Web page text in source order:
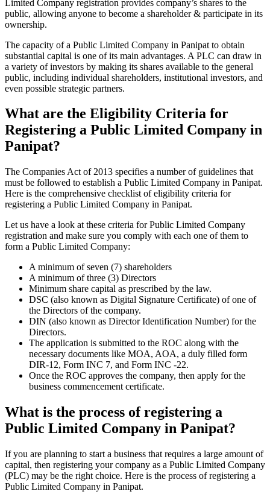
Limited Company registration provides company’s shares to the
public, allowing anyone to become a shareholder & participate in its
ownership.
The capacity of a Public Limited Company in Panipat to obtain
substantial capital is one of its main advantages. A PLC can draw in
a variety of investors by making its shares available to the general
public, including individual shareholders, institutional investors, and
even possible strategic partners.
What are the Eligibility Criteria for
Registering a Public Limited Company in
Panipat?
The Companies Act of 2013 specifies a number of guidelines that
must be followed to establish a Public Limited Company in Panipat.
Here is the comprehensive checklist of eligibility criteria for
registering a Public Limited Company in Panipat.
Let us have a look at these criteria for Public Limited Company
registration and make sure you comply with each one of them to
form a Public Limited Company:
A minimum of seven (7) shareholders
A minimum of three (3) Directors
Minimum share capital as prescribed by the law.
DSC (also known as Digital Signature Certificate) of one of
the Directors of the company.
DIN (also known as Director Identification Number) for the
Directors.
The application is submitted to the ROC along with the
necessary documents like MOA, AOA, a duly filled form
DIR-12, Form INC 7, and Form INC -22.
Once the ROC approves the company, then apply for the
business commencement certificate.
What is the process of registering a
Public Limited Company in Panipat?
If you are planning to start a business that requires a large amount of
capital, then registering your company as a Public Limited Company
(PLC) may be the right choice. Here is the process of registering a
Public Limited Company in Panipat.